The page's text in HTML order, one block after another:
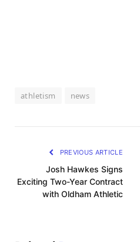
athletism news
PREVIOUS ARTICLE
Josh Hawkes Signs
Exciting Two-Year Contract
with Oldham Athletic